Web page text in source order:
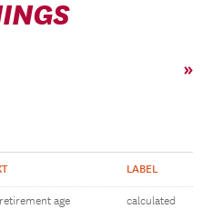
»
LABEL
age
calculated